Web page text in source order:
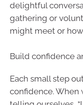
delightful
gathering or
might meet or
Build confidence
Each small step
confidence. When